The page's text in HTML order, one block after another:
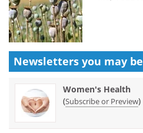
Newsletters you may be
Women's Health
(Subscribe or Preview)